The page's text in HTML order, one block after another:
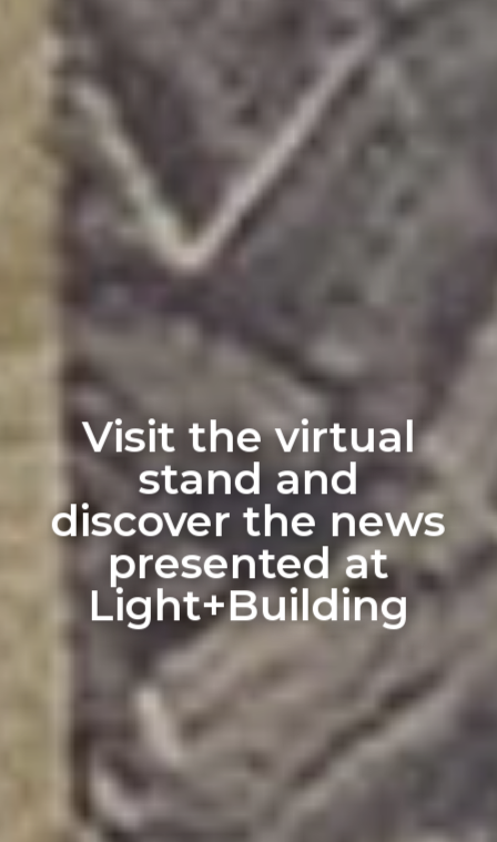
Visit the virtual
stand and
discover the news
presented at
Light+Building